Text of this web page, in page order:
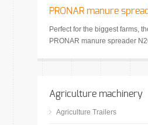
PRONAR manure
Perfect for the biggest farms,
PRONAR manure spreader
Agriculture machinery
Agriculture Trailers